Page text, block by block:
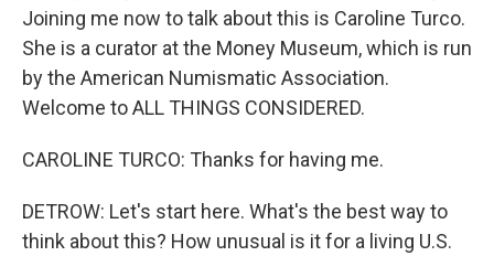
Joining me now to talk about this is Caroline Turco.
She is a curator at the Money Museum, which is run
by the American Numismatic Association.
Welcome to ALL THINGS CONSIDERED.
CAROLINE TURCO: Thanks for having me.
DETROW: Let's start here. What's the best way to
think about this? How unusual is it for a living U.S.